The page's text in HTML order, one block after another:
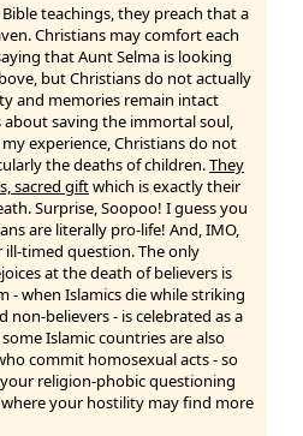
teachings, they preach that a
Christians may comfort each
that Aunt Selma is looking
but Christians do not actually
and memories remain intact
saving the immortal soul,
experience, Christians do not
the deaths of children.They
sacred giftwhich is exactly their
Surprise, Soopoo! I guess you
are literally pro-life! And, IMO,
timed question. The only
at the death of believers is
- when Islamics die while striking
non-believers - is celebrated as a
Islamic countries are also
commit homosexual acts - so
religion-phobic questioning
your hostility may find more